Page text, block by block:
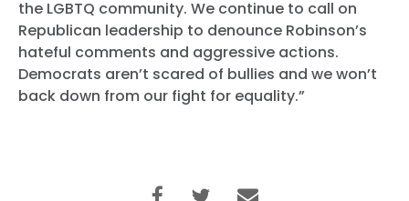
the LGBTQ community. We continue to call on
Republican leadership to denounce Robinson’s
hateful comments and aggressive actions.
Democrats aren’t scared of bullies and we won’t
back down from our fight for equality.”